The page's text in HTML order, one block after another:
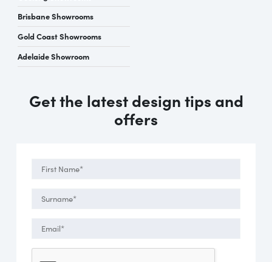
Brisbane Showrooms
Gold Coast Showrooms
Adelaide Showroom
Get the latest design tips and
offers